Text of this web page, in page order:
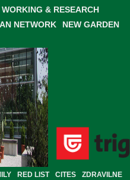
WORKING & RESEARCH
NETWORK NEW GARDEN
RED LIST CITES
ZDRAVILNE